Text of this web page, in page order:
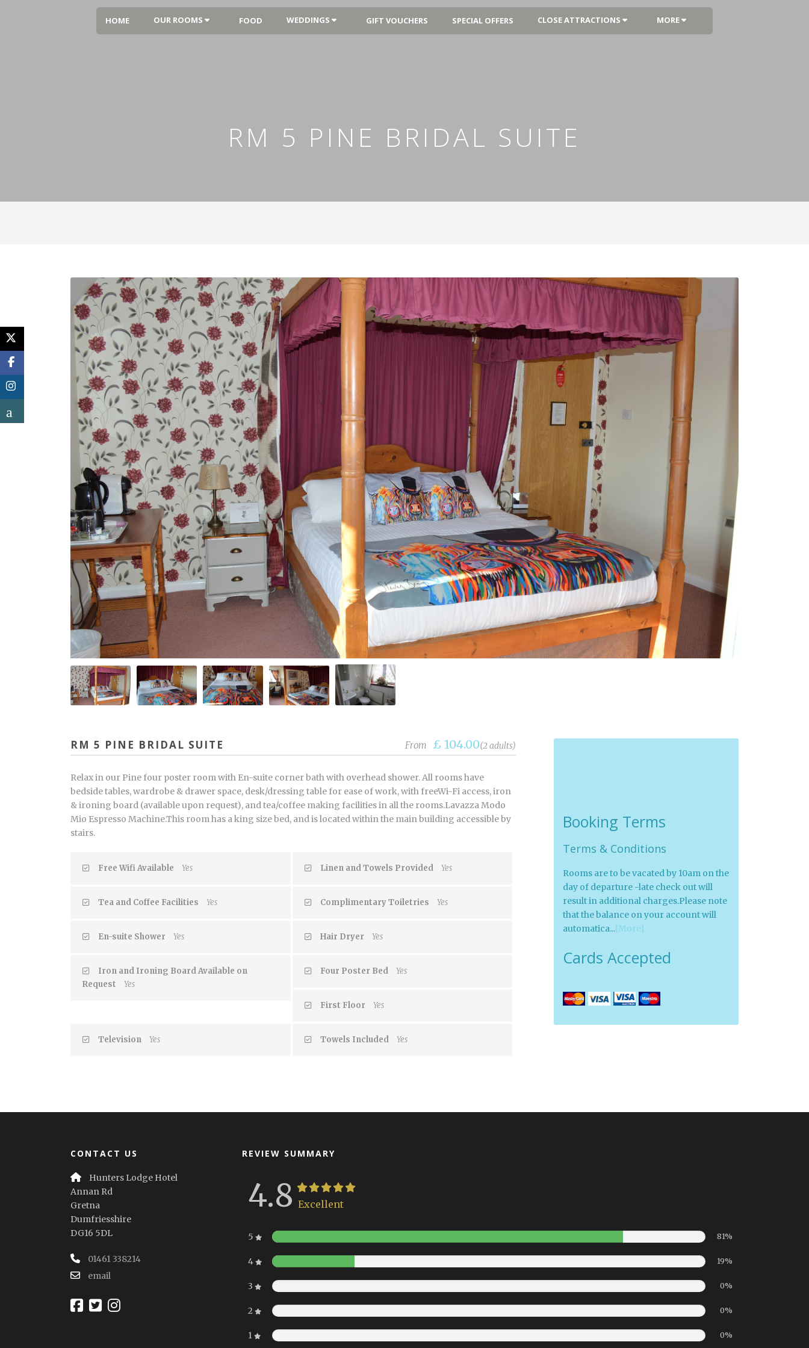
HOME OUR ROOMS FOOD WEDDINGS GIFT VOUCHERS SPECIAL OFFERS CLOSE ATTRACTIONS MORE
RM 5 PINE BRIDAL SUITE
RM 5 PINE BRIDAL SUITE From £ 104.00(2 adults)
Relax in our Pine four poster room with En-suite corner bath with overhead shower. All rooms have
bedside tables, wardrobe & drawer space, desk/dressing table for ease of work, with freeWi-Fi access, iron
& ironing board (available upon request), and tea/coffee making facilities in all the rooms.Lavazza Modo
Mio Espresso Machine.This room has a king size bed, and is located within the main building accessible by
stairs.
Free Wifi Available Yes Linen and Towels Provided Yes
Tea and Coffee Facilities Yes Complimentary Toiletries Yes
En-suite Shower Yes Hair Dryer Yes
Iron and Ironing Board Available on
Request
Yes
Four Poster Bed Yes
First Floor Yes
Television Yes Towels Included Yes
Booking Terms
Terms & Conditions
Rooms are to be vacated by 10am on the
day of departure -late check out will
result in additional charges.Please note
that the balance on your account will
automatica...[More]
Cards Accepted
CONTACT US
Hunters Lodge Hotel
Annan Rd
Gretna
Dumfriesshire
DG16 5DL
01461 338214
email
REVIEW SUMMARY
4.8 Excellent
5 81%
4 19%
3 0%
2 0%
1 0%